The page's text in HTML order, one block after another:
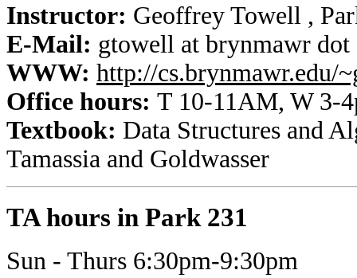
Instructor: Geoffrey Towell ,
E-Mail: gtowell at brynmawr dot
WWW: http://cs.brynmawr.edu/
Office hours: T 10-11AM, W 3-
Textbook: Data Structures and
Tamassia and Goldwasser
TA hours in Park 231
Sun - Thurs 6:30pm-9:30pm